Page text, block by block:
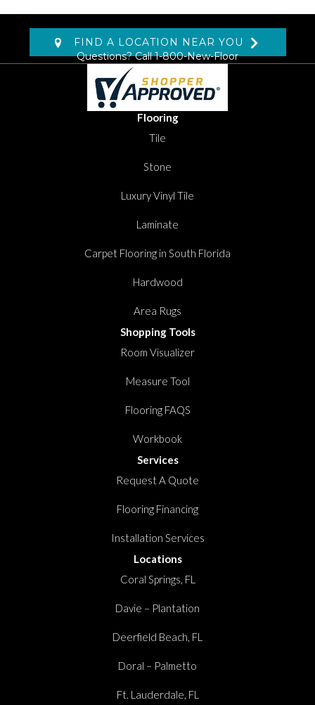
FIND A LOCATION NEAR YOU
Questions? Call1-800-New-Floor
Flooring
Tile
Stone
Luxury Vinyl Tile
Laminate
Carpet Flooring in South Florida
Hardwood
Area Rugs
Shopping Tools
Room Visualizer
Measure Tool
Flooring FAQS
Workbook
Services
Request A Quote
Flooring Financing
Installation Services
Locations
Coral Springs, FL
Davie – Plantation
Deerfield Beach, FL
Doral – Palmetto
Ft. Lauderdale, FL